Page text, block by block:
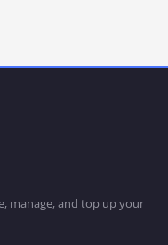
manage, and top up your